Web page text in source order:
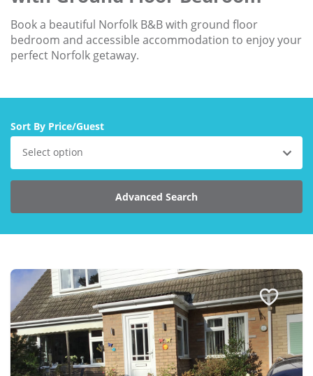
Book a beautiful Norfolk B&B with ground floor
bedroom and accessible accommodation to enjoy your
perfect Norfolk getaway.
Sort By Price/Guest
Select option
Advanced Search
in Norfolk
Larger Norfolk Holiday
Norfolk coast cottages
Locations
Last Minute Deals
Last Minute B&Bs in Norfolk
Norfolk B&B with Hot Tub or
Jacuzzi
Locations